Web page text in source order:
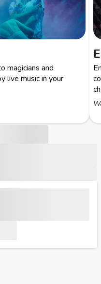
magicians and
live music in your